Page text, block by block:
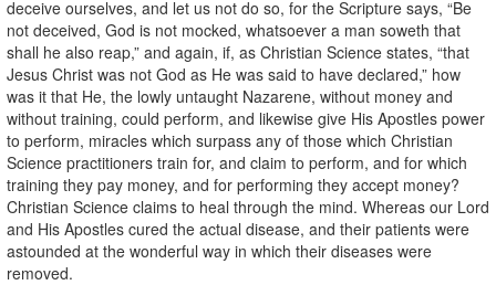
deceive ourselves, and let us not do so, for the Scripture says, “Be
not deceived, God is not mocked, whatsoever a man soweth that
shall he also reap,” and again, if, as Christian Science states, “that
Jesus Christ was not God as He was said to have declared,” how
was it that He, the lowly untaught Nazarene, without money and
without training, could perform, and likewise give His Apostles power
to perform, miracles which surpass any of those which Christian
Science practitioners train for, and claim to perform, and for which
training they pay money, and for performing they accept money?
Christian Science claims to heal through the mind. Whereas our Lord
and His Apostles cured the actual disease, and their patients were
astounded at the wonderful way in which their diseases were
removed.